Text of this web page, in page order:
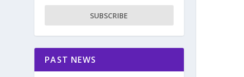
SUBSCRIBE
PAST NEWS